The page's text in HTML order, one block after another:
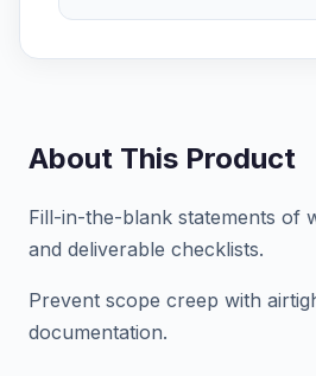
About This Product
Fill-in-the-blank statements of
and deliverable checklists.
Prevent scope creep with
documentation.